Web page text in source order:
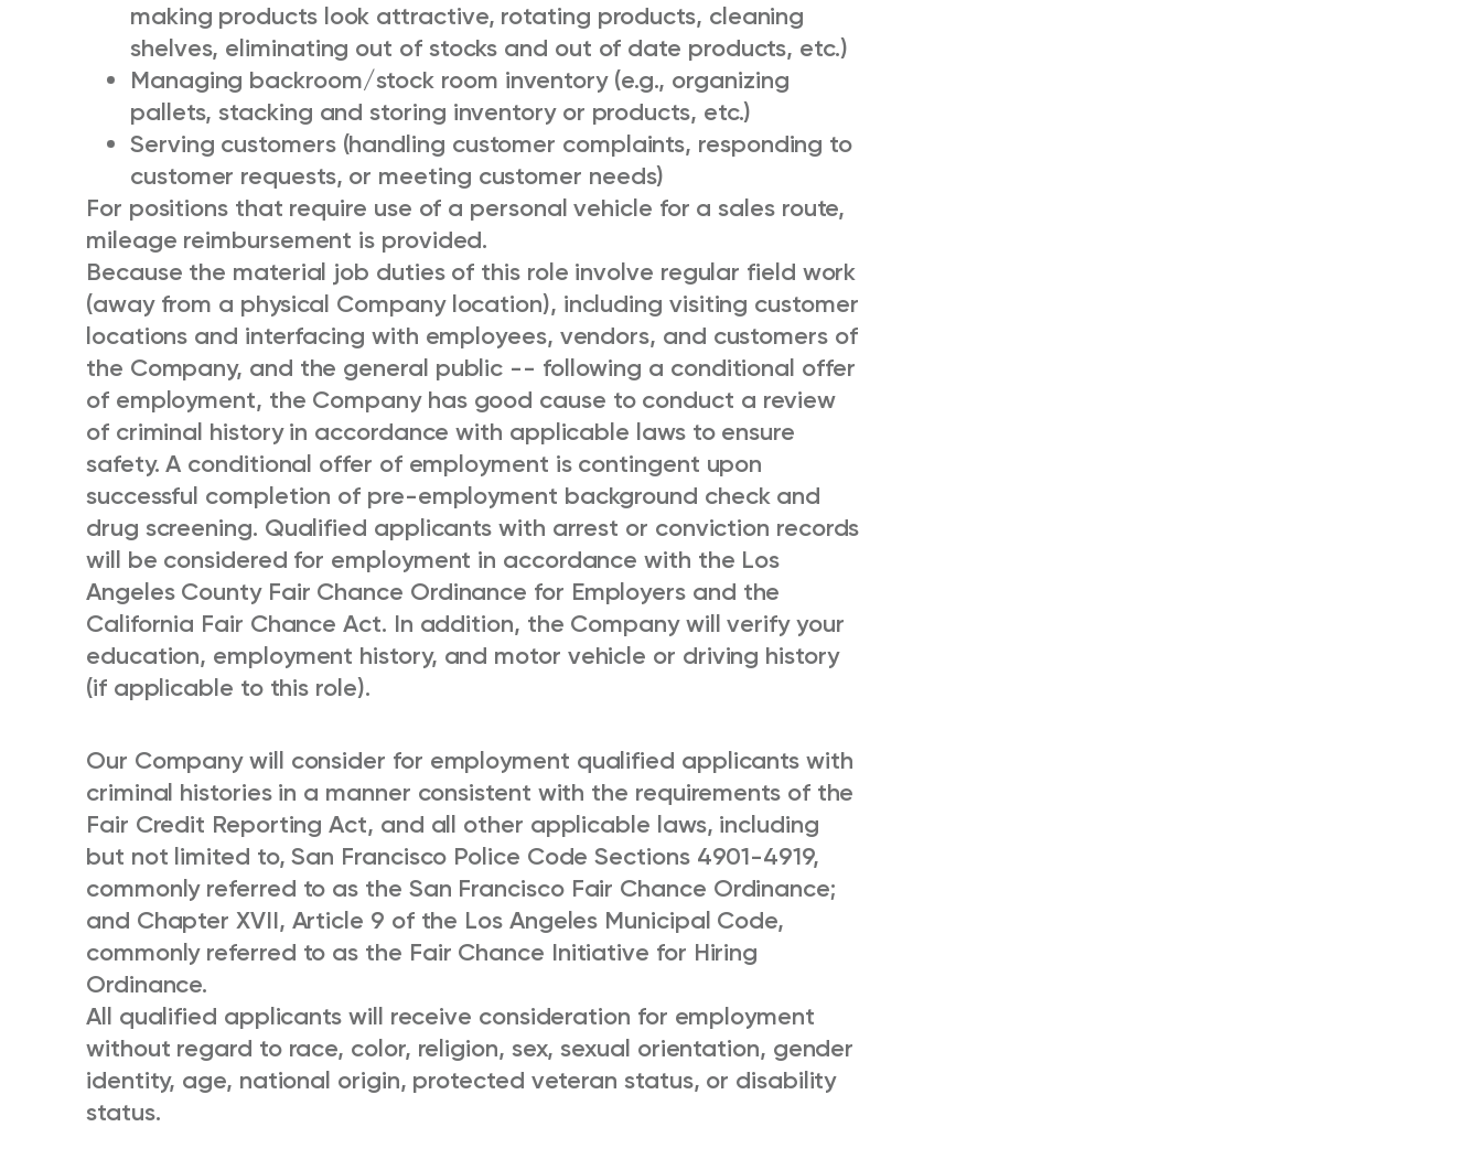
making products look attractive, rotating products, cleaning
shelves, eliminating out of stocks and out of date products, etc.)
Managing backroom/stock room inventory (e.g., organizing
pallets, stacking and storing inventory or products, etc.)
Serving customers (handling customer complaints, responding to
customer requests, or meeting customer needs)
For positions that require use of a personal vehicle for a sales route,
mileage reimbursement is provided.
Because the material job duties of this role involve regular field work
(away from a physical Company location), including visiting customer
locations and interfacing with employees, vendors, and customers of
the Company, and the general public -- following a conditional offer
of employment, the Company has good cause to conduct a review
of criminal history in accordance with applicable laws to ensure
safety. A conditional offer of employment is contingent upon
successful completion of pre-employment background check and
drug screening. Qualified applicants with arrest or conviction records
will be considered for employment in accordance with the Los
Angeles County Fair Chance Ordinance for Employers and the
California Fair Chance Act. In addition, the Company will verify your
education, employment history, and motor vehicle or driving history
(if applicable to this role).
Our Company will consider for employment qualified applicants with
criminal histories in a manner consistent with the requirements of the
Fair Credit Reporting Act, and all other applicable laws, including
but not limited to, San Francisco Police Code Sections 4901-4919,
commonly referred to as the San Francisco Fair Chance Ordinance;
and Chapter XVII, Article 9 of the Los Angeles Municipal Code,
commonly referred to as the Fair Chance Initiative for Hiring
Ordinance.
All qualified applicants will receive consideration for employment
without regard to race, color, religion, sex, sexual orientation, gender
identity, age, national origin, protected veteran status, or disability
status.